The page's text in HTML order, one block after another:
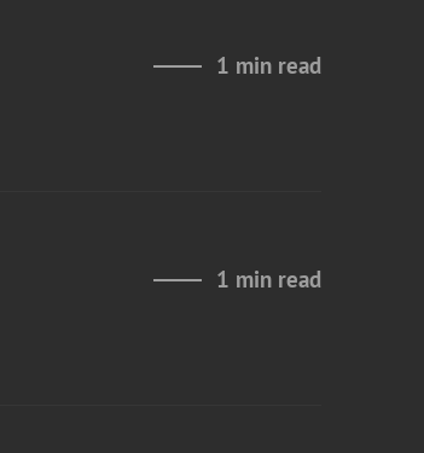
1 min read
1 min read